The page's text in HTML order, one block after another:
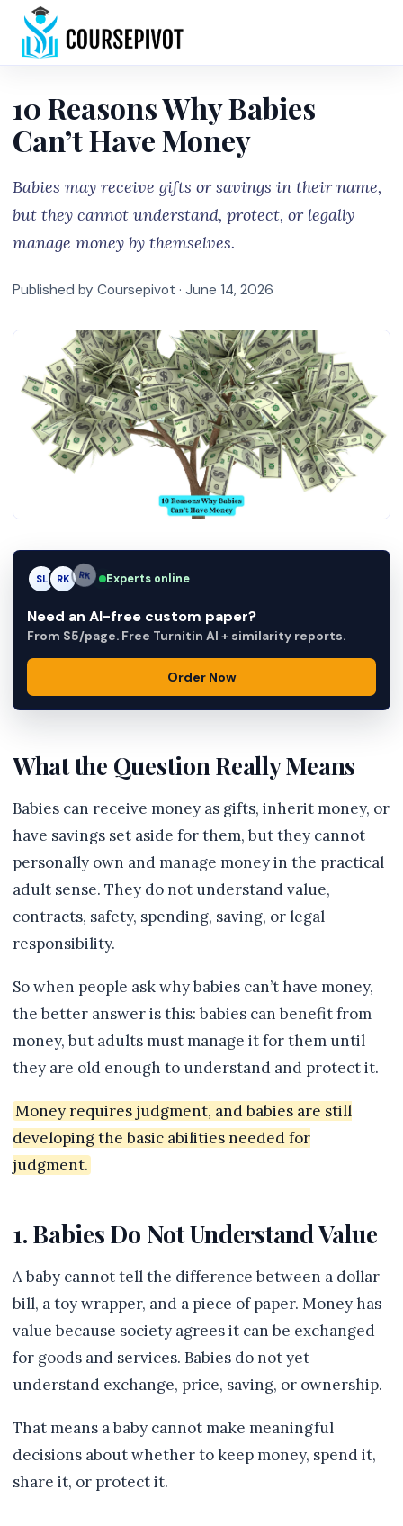
10 Reasons Why Babies
Can’t Have Money
Babies may receive gifts or savings in their name,
but they cannot understand, protect, or legally
manage money by themselves.
Published by Coursepivot · June 14, 2026
SL RK AM Experts online
Need an AI-free custom paper?
From $5/page. Free Turnitin AI + similarity reports.
Order Now
What the Question Really Means
Babies can receive money as gifts, inherit money, or
have savings set aside for them, but they cannot
personally own and manage money in the practical
adult sense. They do not understand value,
contracts, safety, spending, saving, or legal
responsibility.
So when people ask why babies can’t have money,
the better answer is this: babies can benefit from
money, but adults must manage it for them until
they are old enough to understand and protect it.
Money requires judgment, and babies are still
developing the basic abilities needed for
judgment.
1. Babies Do Not Understand Value
A baby cannot tell the difference between a dollar
bill, a toy wrapper, and a piece of paper. Money has
value because society agrees it can be exchanged
for goods and services. Babies do not yet
understand exchange, price, saving, or ownership.
That means a baby cannot make meaningful
decisions about whether to keep money, spend it,
share it, or protect it.